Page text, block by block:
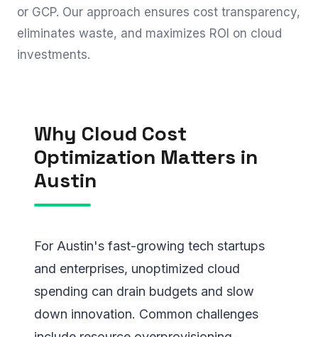
or GCP. Our approach ensures cost transparency,
eliminates waste, and maximizes ROI on cloud
investments.
Why Cloud Cost
Optimization Matters in
Austin
For Austin's fast-growing tech startups
and enterprises, unoptimized cloud
spending can drain budgets and slow
down innovation. Common challenges